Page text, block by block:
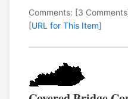
Comments: [3
[URL for This Item]